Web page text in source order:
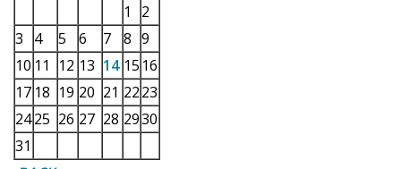
1
2
3
4 5 6 7 8 9
10 11 12 13 14 15 16
17 18 19 20 21 2223
2425 26 27 28 2930
31